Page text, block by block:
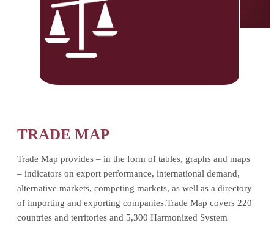
TRADE MAP
Trade Map provides – in the form of tables, graphs and maps
– indicators on export performance, international demand,
alternative markets, competing markets, as well as a directory
of importing and exporting companies.Trade Map covers 220
countries and territories and 5,300 Harmonized System